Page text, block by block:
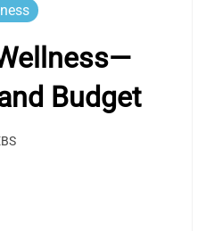
Budget